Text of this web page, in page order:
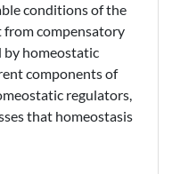
conditions of the
compensatory
by homeostatic
components of
regulators,
that homeostasis